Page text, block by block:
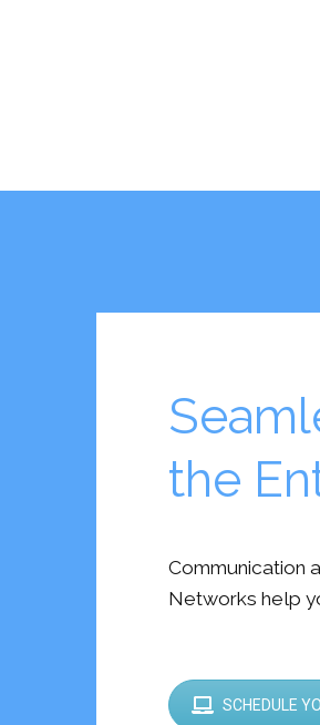
the
Communication
Networks help
SCHEDULE